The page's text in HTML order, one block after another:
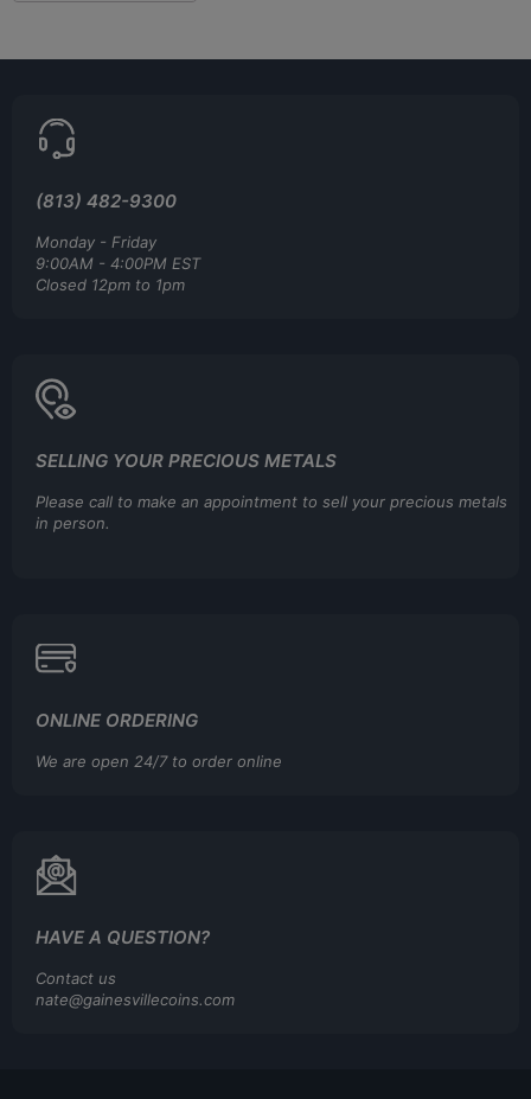
(813) 482-9300
Monday - Friday
9:00AM - 4:00PM EST
Closed 12pm to 1pm
SELLING YOUR PRECIOUS METALS
Please call to make an appointment to sell your precious metals
in person.
ONLINE ORDERING
We are open 24/7 to order online
HAVE A QUESTION?
Contact us
nate@gainesvillecoins.com